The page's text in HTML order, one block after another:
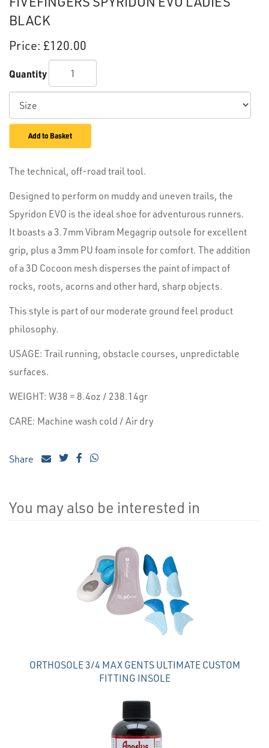
BLACK
Price: £120.00
Quantity
Add to Basket
The technical, off-road trail tool.
Designed to perform on muddy and uneven trails, the
Spyridon EVO is the ideal shoe for adventurous runners.
It boasts a 3.7mm Vibram Megagrip outsole for excellent
grip, plus a 3mm PU foam insole for comfort. The addition
of a 3D Cocoon mesh disperses the paint of impact of
rocks, roots, acorns and other hard, sharp objects.
This style is part of our moderate ground feel product
philosophy.
USAGE: Trail running, obstacle courses, unpredictable
surfaces.
WEIGHT: W38 = 8.4oz / 238.14gr
CARE: Machine wash cold / Air dry
Share
You may also be interested in
ORTHOSOLE 3/4 MAX GENTS ULTIMATE CUSTOM
FITTING INSOLE